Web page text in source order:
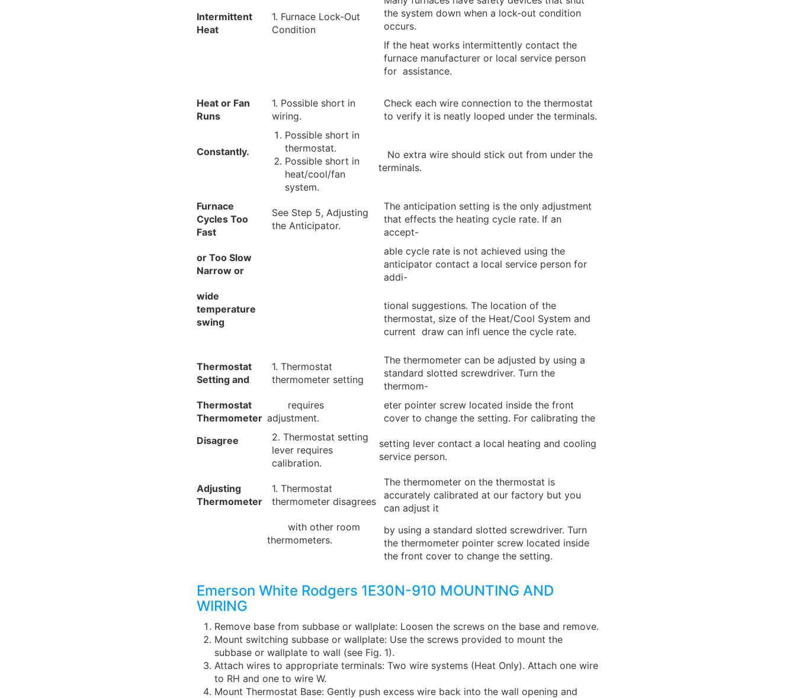
Intermittent
Heat
1. Furnace Lock-Out
Condition
the system down when a lock-out condition
occurs.
If the heat works intermittently contact the
furnace manufacturer or local service person
for assistance.
Heat or Fan
Runs
1. Possible short in
wiring.
Check each wire connection to the thermostat
to verify it is neatly looped under the terminals.
Constantly.
Possible short in
thermostat.
Possible short in
heat/cool/fan
system.
No extra wire should stick out from under the
terminals.
Furnace
Cycles Too
Fast
See Step 5, Adjusting
the Anticipator.
The anticipation setting is the only adjustment
that effects the heating cycle rate. If an
accept-
or Too Slow
Narrow or
able cycle rate is not achieved using the
anticipator contact a local service person for
addi-
wide
temperature
swing
tional suggestions. The location of the
thermostat, size of the Heat/Cool System and
current draw can infl uence the cycle rate.
Thermostat
Setting and
1. Thermostat
thermometer setting
The thermometer can be adjusted by using a
standard slotted screwdriver. Turn the
thermom-
Thermostat
Thermometer
requires
adjustment.
eter pointer screw located inside the front
cover to change the setting. For calibrating the
Disagree
2. Thermostat setting
lever requires
calibration.
setting lever contact a local heating and cooling
service person.
Adjusting
Thermometer
1. Thermostat
thermometer disagrees
The thermometer on the thermostat is
accurately calibrated at our factory but you
can adjust it
with other room
thermometers.
by using a standard slotted screwdriver. Turn
the thermometer pointer screw located inside
the front cover to change the setting.
Emerson White Rodgers 1E30N-910 MOUNTING AND
WIRING
Remove base from subbase or wallplate: Loosen the screws on the base and remove.
Mount switching subbase or wallplate: Use the screws provided to mount the
subbase or wallplate to wall (see Fig. 1).
Attach wires to appropriate terminals: Two wire systems (Heat Only). Attach one wire
to RH and one to wire W.
Mount Thermostat Base: Gently push excess wire back into the wall opening and